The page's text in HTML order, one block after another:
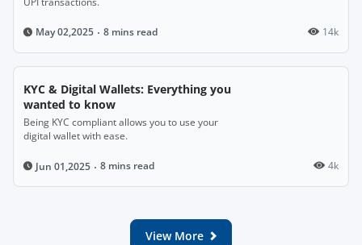
May 02,2025 8 mins read 14k
KYC & Digital Wallets: Everything you
wanted to know
Being KYC compliant allows you to use your
digital wallet with ease.
Jun 01,2025 8 mins read 4k
View More